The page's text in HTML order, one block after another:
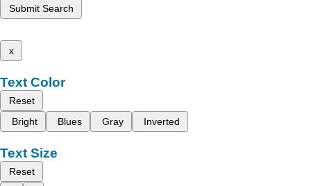
Submit Search
x
Text Color
Reset
Bright
Blues Gray Inverted
Text Size
Reset